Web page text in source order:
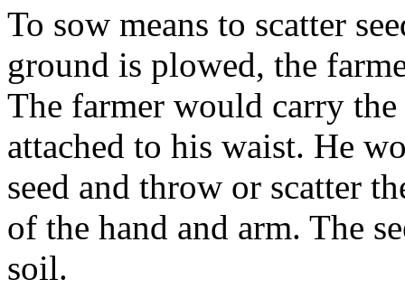
To sow means to scatter
ground is plowed, the
The farmer would carry
attached to his waist. He
seed and throw or scatter
of the hand and arm. The
soil.